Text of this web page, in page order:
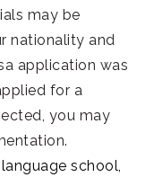
may be
nationality and
application was
for a
you may
school,